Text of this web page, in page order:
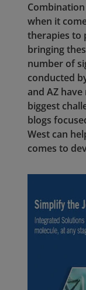
when it
therapies to
bringing
number of
conducted
and AZ
biggest
blogs
West can
comes to